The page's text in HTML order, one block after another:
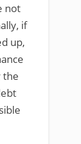
not
if
up,
the